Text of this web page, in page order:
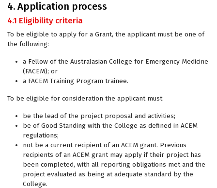
4. Application process
4.1 Eligibility criteria
To be eligible to apply for a Grant, the applicant must be one of
the following:
a Fellow of the Australasian College for Emergency Medicine
(FACEM); or
a FACEM Training Program trainee.
To be eligible for consideration the applicant must:
be the lead of the project proposal and activities;
be of Good Standing with the College as defined in ACEM
regulations;
not be a current recipient of an ACEM grant. Previous
recipients of an ACEM grant may apply if their project has
been completed, with all reporting obligations met and the
project evaluated as being at adequate standard by the
College.